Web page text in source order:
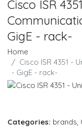
Cisco ISR
GigE - rack-
Home
Cisco ISR 4351 -
- GigE - rack-
Categories: brands,